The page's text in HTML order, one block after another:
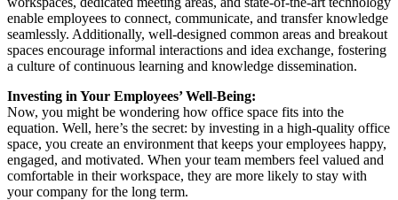
enable employees to connect, communicate, and transfer knowledge
seamlessly. Additionally, well-designed common areas and breakout
spaces encourage informal interactions and idea exchange, fostering
a culture of continuous learning and knowledge dissemination.
Investing in Your Employees’ Well-Being:
Now, you might be wondering how office space fits into the
equation. Well, here’s the secret: by investing in a high-quality office
space, you create an environment that keeps your employees happy,
engaged, and motivated. When your team members feel valued and
comfortable in their workspace, they are more likely to stay with
your company for the long term.